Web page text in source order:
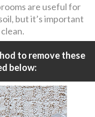
are useful for
but it’s important
to remove these
below: